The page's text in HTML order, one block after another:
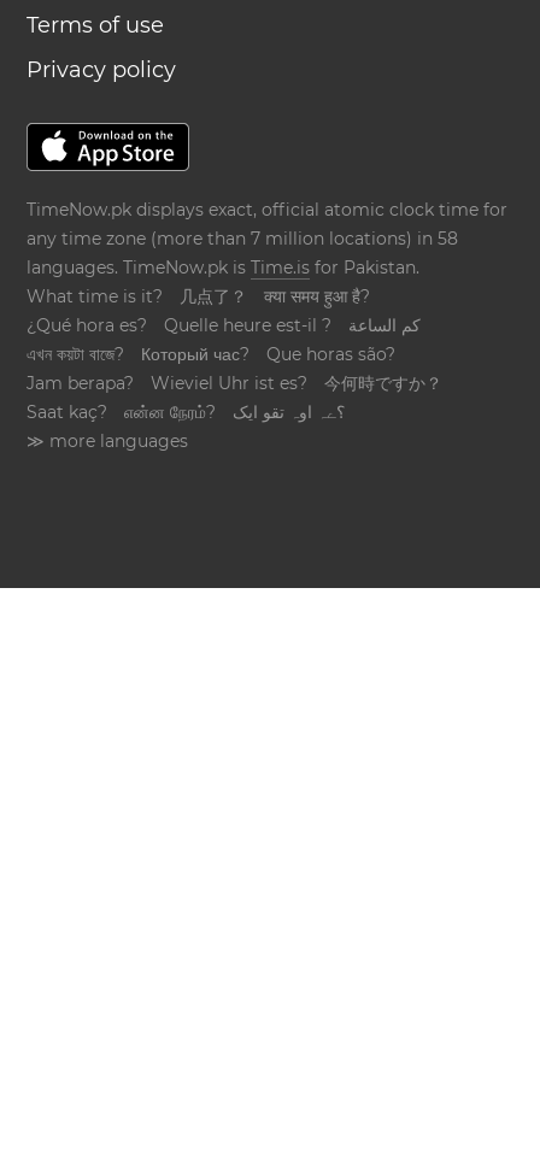
Terms of use
Privacy policy
TimeNow.pk displays exact, official atomic clock time for
any time zone (more than 7 million locations) in 58
languages. TimeNow.pk isTime.is for Pakistan.
What time is it?
几点了？
क्या समय हुआ है?
¿Qué hora es?
Quelle heure est-il ?
كم الساعة
এখন কয়টা বাজে?
Который час?
Que horas são?
Jam berapa?
Wieviel Uhr ist es?
今何時ですか？
Saat kaç?
என்ன நேரம்?
؟ےہ اوہ تقو ایک
≫ more languages